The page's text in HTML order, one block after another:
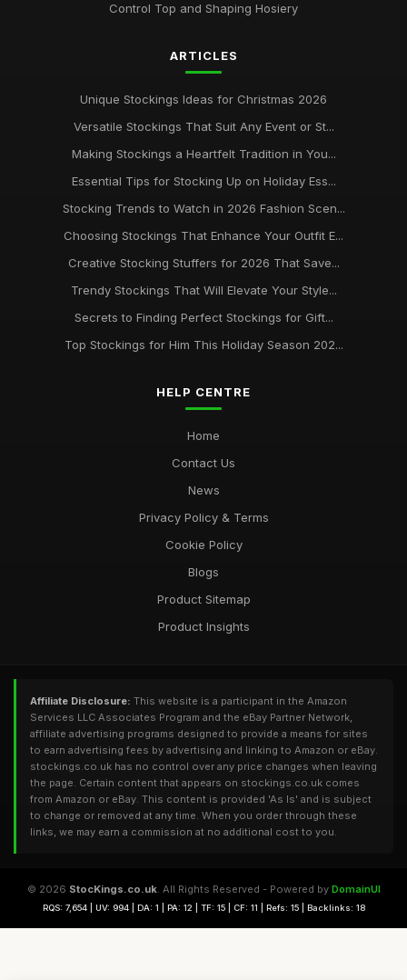
Control Top and Shaping Hosiery
ARTICLES
Unique Stockings Ideas for Christmas 2026
Versatile Stockings That Suit Any Event or St...
Making Stockings a Heartfelt Tradition in You...
Essential Tips for Stocking Up on Holiday Ess...
Stocking Trends to Watch in 2026 Fashion Scen...
Choosing Stockings That Enhance Your Outfit E...
Creative Stocking Stuffers for 2026 That Save...
Trendy Stockings That Will Elevate Your Style...
Secrets to Finding Perfect Stockings for Gift...
Top Stockings for Him This Holiday Season 202...
HELP CENTRE
Home
Contact Us
News
Privacy Policy & Terms
Cookie Policy
Blogs
Product Sitemap
Product Insights
Affiliate Disclosure: This website is a participant in the Amazon
Services LLC Associates Program and the eBay Partner Network,
affiliate advertising programs designed to provide a means for sites
to earn advertising fees by advertising and linking to Amazon or eBay.
stockings.co.uk has no control over any price changes when leaving
the page. Certain content that appears on stockings.co.uk comes
from Amazon or eBay. This content is provided 'As Is' and is subject
to change or removed at any time. When you order through these
links, we may earn a commission at no additional cost to you.
© 2026 StocKings.co.uk. All Rights Reserved - Powered by DomainUI
RQS: 7,654 | UV: 994 | DA: 1 | PA: 12 | TF: 15 | CF: 11 | Refs: 15 | Backlinks: 18